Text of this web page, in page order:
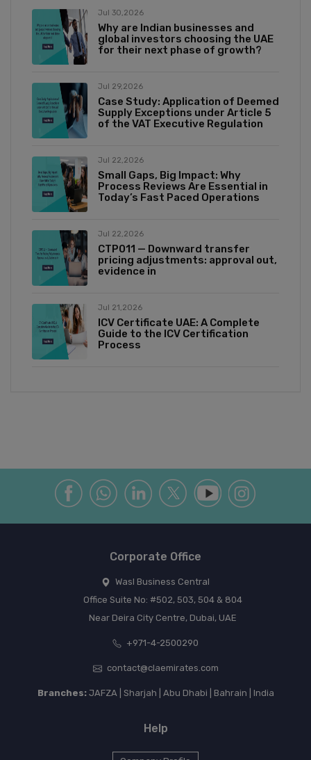
Jul 30,2026
Why are Indian businesses and
global investors choosing the UAE
for their next phase of growth?
Jul 29,2026
Case Study: Application of Deemed
Supply Exceptions under Article 5
of the VAT Executive Regulation
Jul 22,2026
Small Gaps, Big Impact: Why
Process Reviews Are Essential in
Today’s Fast Paced Operations
Jul 22,2026
CTP011 — Downward transfer
pricing adjustments: approval out,
evidence in
Jul 21,2026
ICV Certificate UAE: A Complete
Guide to the ICV Certification
Process
Corporate Office
Wasl Business Central
Office Suite No: #502, 503, 504 & 804
Near Deira City Centre, Dubai, UAE
+971-4-2500290
contact@claemirates.com
Branches:JAFZA | Sharjah | Abu Dhabi | Bahrain | India
Help